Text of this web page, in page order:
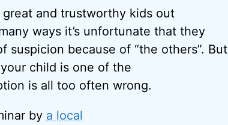
great and trustworthy kids out
ways it’s unfortunate that they
suspicion because of “the others”. But
your child is one of the
is all too often wrong.
by a local